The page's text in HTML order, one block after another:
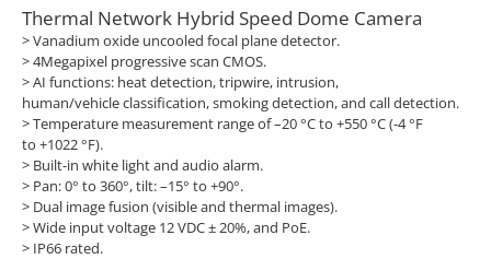
Thermal Network Hybrid Speed Dome Camera
> Vanadium oxide uncooled focal plane detector.
> 4Megapixel progressive scan CMOS.
> AI functions: heat detection, tripwire, intrusion,
human/vehicle classification, smoking detection, and call detection.
> Temperature measurement range of –20 °C to +550 °C (-4 °F
to +1022 °F).
> Built-in white light and audio alarm.
> Pan: 0° to 360°, tilt: –15° to +90°.
> Dual image fusion (visible and thermal images).
> Wide input voltage 12 VDC ± 20%, and PoE.
> IP66 rated.